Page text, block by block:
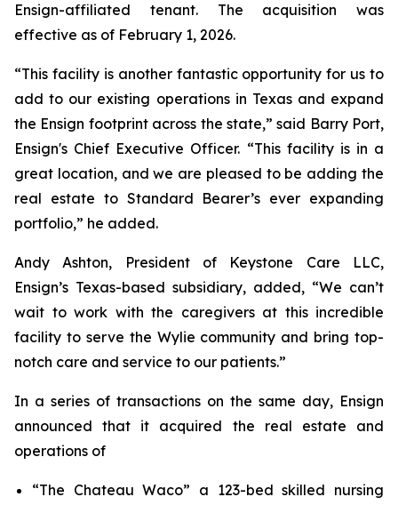
Ensign-affiliated tenant. The acquisition was
effective as of February 1, 2026.
“This facility is another fantastic opportunity for us to
add to our existing operations in Texas and expand
the Ensign footprint across the state,” said Barry Port,
Ensign's Chief Executive Officer. “This facility is in a
great location, and we are pleased to be adding the
real estate to Standard Bearer’s ever expanding
portfolio,” he added.
Andy Ashton, President of Keystone Care LLC,
Ensign’s Texas-based subsidiary, added, “We can’t
wait to work with the caregivers at this incredible
facility to serve the Wylie community and bring top-
notch care and service to our patients.”
In a series of transactions on the same day, Ensign
announced that it acquired the real estate and
operations of
“The Chateau Waco” a 123-bed skilled nursing